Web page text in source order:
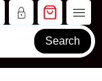
Search